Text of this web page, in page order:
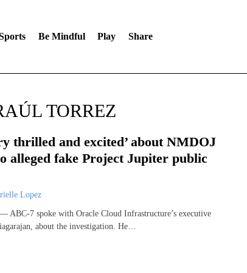
Be Mindful Play Share
TORREZ
thrilled and excited’ about NMDOJ
alleged fake Project Jupiter public
Lopez
ABC-7 spoke with Oracle Cloud Infrastructure’s executive
about the investigation. He…